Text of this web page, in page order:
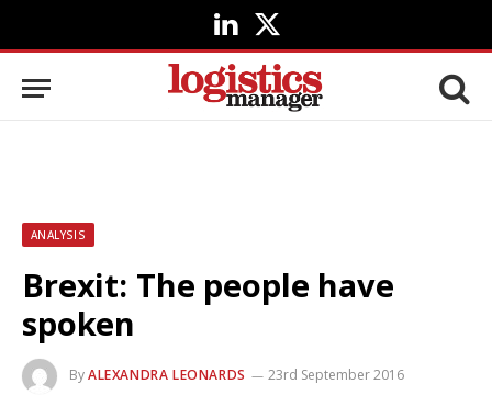
LinkedIn
X
(Twitter)
ANALYSIS
Brexit: The people have
spoken
ByALEXANDRA LEONARDS
23rd September 2016